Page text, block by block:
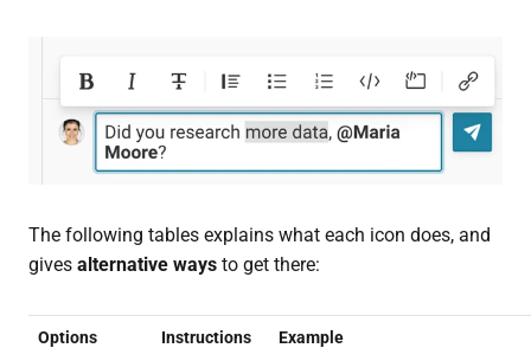
The following tables explains what each icon does, and
gives alternative waysto get there:
Options Instructions Example